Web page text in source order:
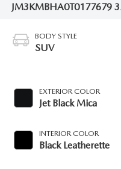
JM3KMBHA0T0177679
BODY STYLE
SUV
EXTERIOR COLOR
Jet Black Mica
INTERIOR COLOR
Black Leatherette